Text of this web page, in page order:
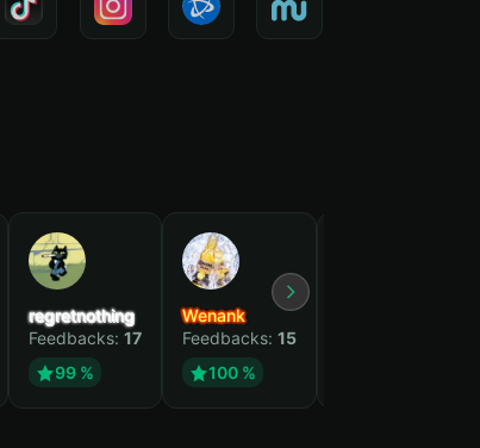
regretnothing
Feedbacks: 17
99 %
Wenank
Feedbacks: 15
100 %